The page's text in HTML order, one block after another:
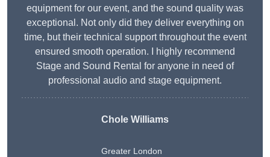
equipment for our event, and the sound quality was
exceptional. Not only did they deliver everything on
time, but their technical support throughout the event
ensured smooth operation. I highly recommend
Stage and Sound Rental for anyone in need of
professional audio and stage equipment.
Chole Williams
Greater London